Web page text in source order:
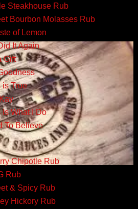
Steakhouse Rub
Bourbon Molasses Rub
of Lemon
It Again
Gift
is True
Is What I Do
To Believe
Chipotle Rub
Rub
& Spicy Rub
Hickory Rub